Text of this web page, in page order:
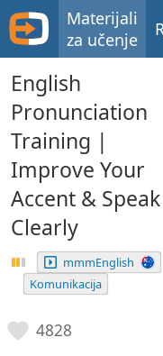
Materijali
za učenje
English
Pronunciation
Training |
Improve Your
Accent & Speak
Clearly
mmmEnglish
Komunikacija
4828